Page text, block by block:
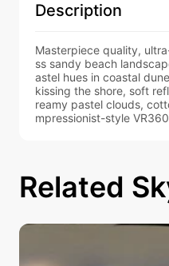
Description
Masterpiece quality,
ss sandy beach
astel hues in coastal
kissing the shore, soft
reamy pastel clouds,
mpressionist-style
Related